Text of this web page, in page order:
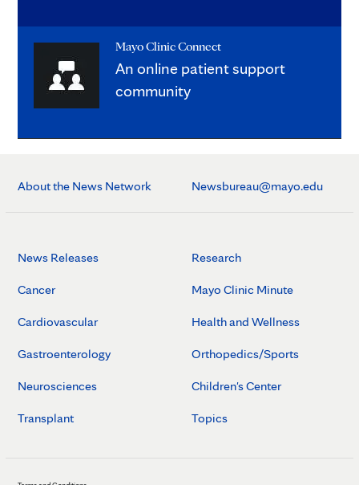
Mayo Clinic Connect
An online patient support
community
About the News Network Newsbureau@mayo.edu
News Releases
Cancer
Cardiovascular
Gastroenterology
Neurosciences
Transplant
Research
Mayo Clinic Minute
Health and Wellness
Orthopedics/Sports
Children's Center
Topics